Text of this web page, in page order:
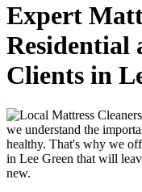
Expert
Residential
Clients in
we understand the
healthy. That's why we
in Lee Green that will
new.